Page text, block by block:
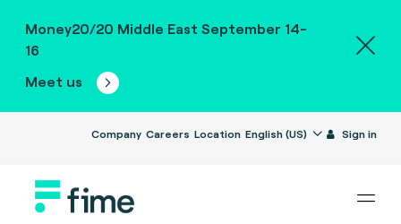
Money20/20 Middle East September 14-
16
Meet us
Company Careers Location English (US) Sign in